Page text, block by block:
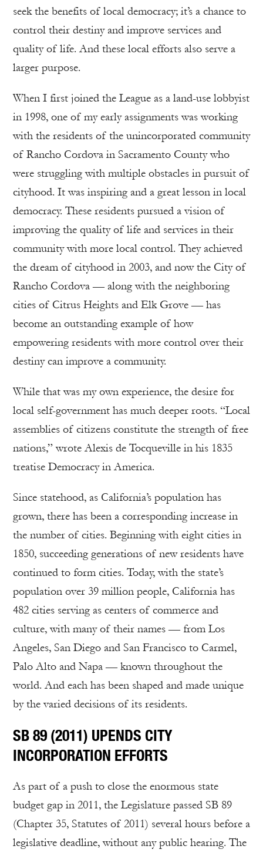
seek the benefits of local democracy; it’s a chance to
control their destiny and improve services and
quality of life. And these local efforts also serve a
larger purpose.
When I first joined the League as a land-use lobbyist
in 1998, one of my early assignments was working
with the residents of the unincorporated community
of Rancho Cordova in Sacramento County who
were struggling with multiple obstacles in pursuit of
cityhood. It was inspiring and a great lesson in local
democracy. These residents pursued a vision of
improving the quality of life and services in their
community with more local control. They achieved
the dream of cityhood in 2003, and now the City of
Rancho Cordova — along with the neighboring
cities of Citrus Heights and Elk Grove — has
become an outstanding example of how
empowering residents with more control over their
destiny can improve a community.
While that was my own experience, the desire for
local self-government has much deeper roots. “Local
assemblies of citizens constitute the strength of free
nations,” wrote Alexis de Tocqueville in his 1835
treatise Democracy in America.
Since statehood, as California’s population has
grown, there has been a corresponding increase in
the number of cities. Beginning with eight cities in
1850, succeeding generations of new residents have
continued to form cities. Today, with the state’s
population over 39 million people, California has
482 cities serving as centers of commerce and
culture, with many of their names — from Los
Angeles, San Diego and San Francisco to Carmel,
Palo Alto and Napa — known throughout the
world. And each has been shaped and made unique
by the varied decisions of its residents.
SB 89 (2011) UPENDS CITY
INCORPORATION EFFORTS
As part of a push to close the enormous state
budget gap in 2011, the Legislature passed SB 89
(Chapter 35, Statutes of 2011) several hours before a
legislative deadline, without any public hearing. The